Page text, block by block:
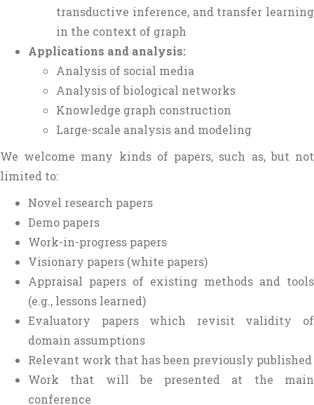
transductive inference, and transfer learning
in the context of graph
Applications and analysis:
Analysis of social media
Analysis of biological networks
Knowledge graph construction
Large-scale analysis and modeling
We welcome many kinds of papers, such as, but not
limited to:
Novel research papers
Demo papers
Work-in-progress papers
Visionary papers (white papers)
Appraisal papers of existing methods and tools
(e.g., lessons learned)
Evaluatory papers which revisit validity of
domain assumptions
Relevant work that has been previously published
Work that will be presented at the main
conference